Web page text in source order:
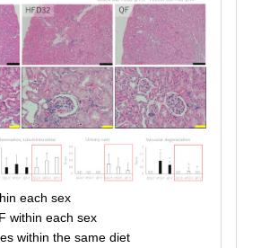
each sex
within each sex
within the same diet